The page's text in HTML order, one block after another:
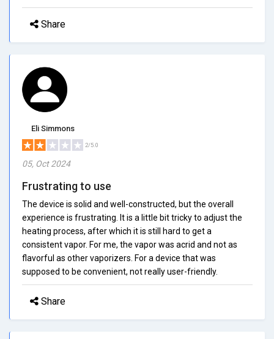
Share
Eli Simmons
2/5.0
05, Oct 2024
Frustrating to use
The device is solid and well-constructed, but the overall
experience is frustrating. It is a little bit tricky to adjust the
heating process, after which it is still hard to get a
consistent vapor. For me, the vapor was acrid and not as
flavorful as other vaporizers. For a device that was
supposed to be convenient, not really user-friendly.
Share